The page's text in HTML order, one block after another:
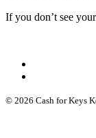
If you don’t see
© 2026 Cash for Keys